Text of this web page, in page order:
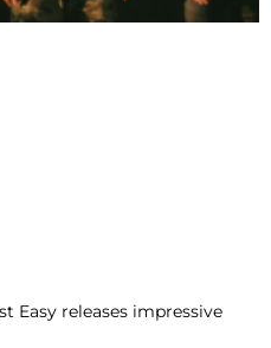
Easy releases impressive